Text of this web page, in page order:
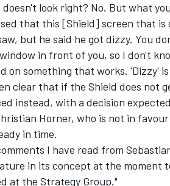
look right? No. But what
that this [Shield] screen that
but he said he got dizzy. You
in front of you, so I don't
on something that works. 'Dizzy'
clear that if the Shield does not
instead, with a decision
Horner, who is not in
in time.
I have read from
in its concept at the moment
at the Strategy Group."